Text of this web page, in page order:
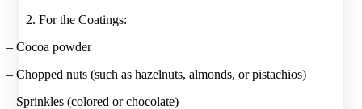
For the Coatings:
– Cocoa powder
– Chopped nuts (such as hazelnuts, almonds, or pistachios)
– Sprinkles (colored or chocolate)